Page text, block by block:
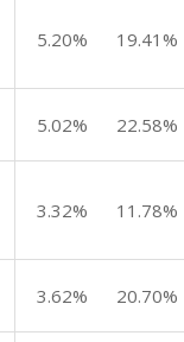
5.20% 19.41%
5.02% 22.58%
3.32% 11.78%
3.62% 20.70%